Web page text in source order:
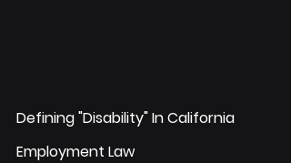
Defining "Disability" In California
Employment Law